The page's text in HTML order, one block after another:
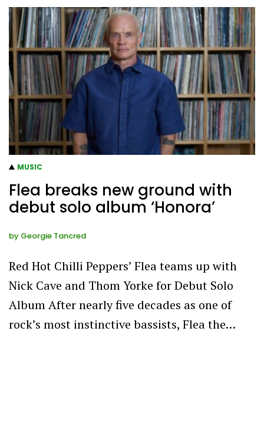
MUSIC
Flea breaks new ground with
debut solo album ‘Honora’
by Georgie Tancred
Red Hot Chilli Peppers’ Flea teams up with
Nick Cave and Thom Yorke for Debut Solo
Album After nearly five decades as one of
rock’s most instinctive bassists, Flea the…